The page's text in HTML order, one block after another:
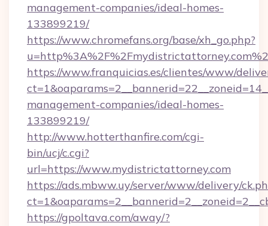
management-companies/ideal-homes-
133899219/
https://www.chromefans.org/base/xh_go.php?
https://www.franquicias.es/clientes/www/
management-companies/ideal-homes-
133899219/
http://www.hotterthanfire.com/cgi-
bin/ucj/c.cgi?
url=https://www.mydistrictattorney.com
https://ads.mbww.uy/server/www/delivery/
https://gpoltava.com/away/?